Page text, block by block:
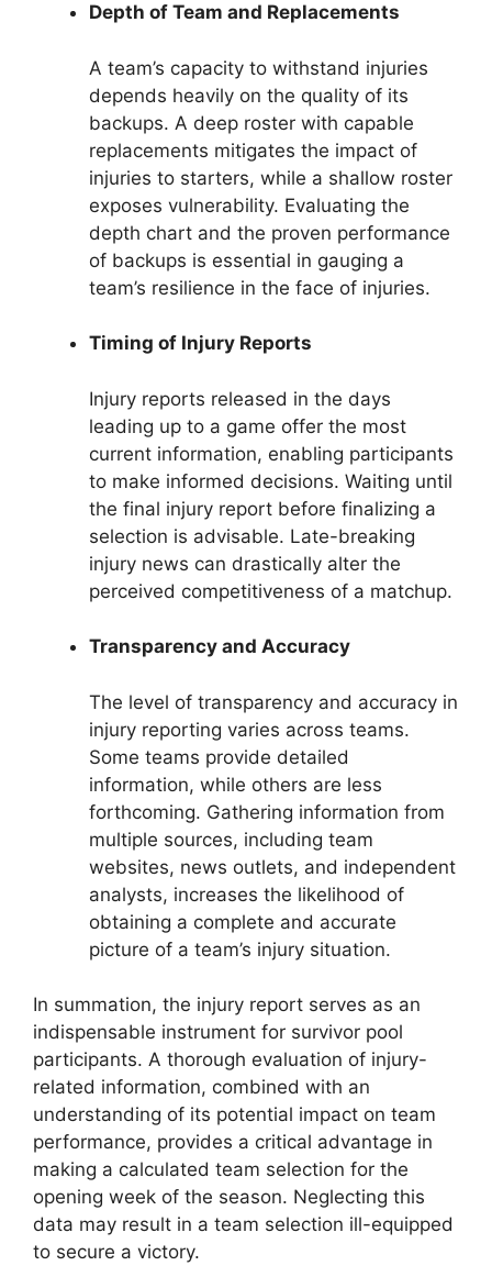
Depth of Team and Replacements
A team’s capacity to withstand injuries
depends heavily on the quality of its
backups. A deep roster with capable
replacements mitigates the impact of
injuries to starters, while a shallow roster
exposes vulnerability. Evaluating the
depth chart and the proven performance
of backups is essential in gauging a
team’s resilience in the face of injuries.
Timing of Injury Reports
Injury reports released in the days
leading up to a game offer the most
current information, enabling participants
to make informed decisions. Waiting until
the final injury report before finalizing a
selection is advisable. Late-breaking
injury news can drastically alter the
perceived competitiveness of a matchup.
Transparency and Accuracy
The level of transparency and accuracy in
injury reporting varies across teams.
Some teams provide detailed
information, while others are less
forthcoming. Gathering information from
multiple sources, including team
websites, news outlets, and independent
analysts, increases the likelihood of
obtaining a complete and accurate
picture of a team’s injury situation.
In summation, the injury report serves as an
indispensable instrument for survivor pool
participants. A thorough evaluation of injury-
related information, combined with an
understanding of its potential impact on team
performance, provides a critical advantage in
making a calculated team selection for the
opening week of the season. Neglecting this
data may result in a team selection ill-equipped
to secure a victory.